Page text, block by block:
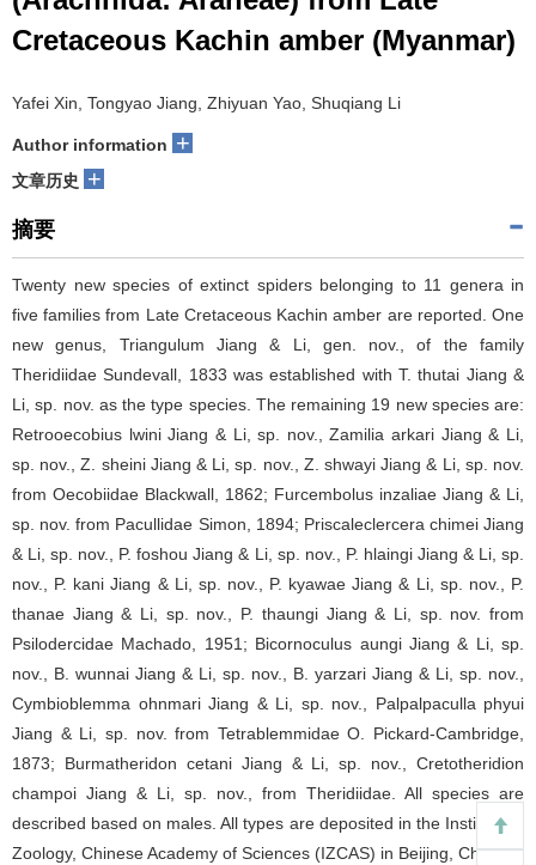
Cretaceous Kachin amber (Myanmar)
Yafei Xin, Tongyao Jiang, Zhiyuan Yao, Shuqiang Li
Author information +
文章历史 +
摘要
Twenty new species of extinct spiders belonging to 11 genera in
five families from Late Cretaceous Kachin amber are reported. One
new genus, Triangulum Jiang & Li, gen. nov., of the family
Theridiidae Sundevall, 1833 was established with T. thutai Jiang &
Li, sp. nov. as the type species. The remaining 19 new species are:
Retrooecobius lwini Jiang & Li, sp. nov., Zamilia arkari Jiang & Li,
sp. nov., Z. sheini Jiang & Li, sp. nov., Z. shwayi Jiang & Li, sp. nov.
from Oecobiidae Blackwall, 1862; Furcembolus inzaliae Jiang & Li,
sp. nov. from Pacullidae Simon, 1894; Priscaleclercera chimei Jiang
& Li, sp. nov., P. foshou Jiang & Li, sp. nov., P. hlaingi Jiang & Li, sp.
nov., P. kani Jiang & Li, sp. nov., P. kyawae Jiang & Li, sp. nov., P.
thanae Jiang & Li, sp. nov., P. thaungi Jiang & Li, sp. nov. from
Psilodercidae Machado, 1951; Bicornoculus aungi Jiang & Li, sp.
nov., B. wunnai Jiang & Li, sp. nov., B. yarzari Jiang & Li, sp. nov.,
Cymbioblemma ohnmari Jiang & Li, sp. nov., Palpalpaculla phyui
Jiang & Li, sp. nov. from Tetrablemmidae O. Pickard-Cambridge,
1873; Burmatheridon cetani Jiang & Li, sp. nov., Cretotheridion
champoi Jiang & Li, sp. nov., from Theridiidae. All species are
described based on males. All types are deposited in the Institute of
Zoology, Chinese Academy of Sciences (IZCAS) in Beijing, China.